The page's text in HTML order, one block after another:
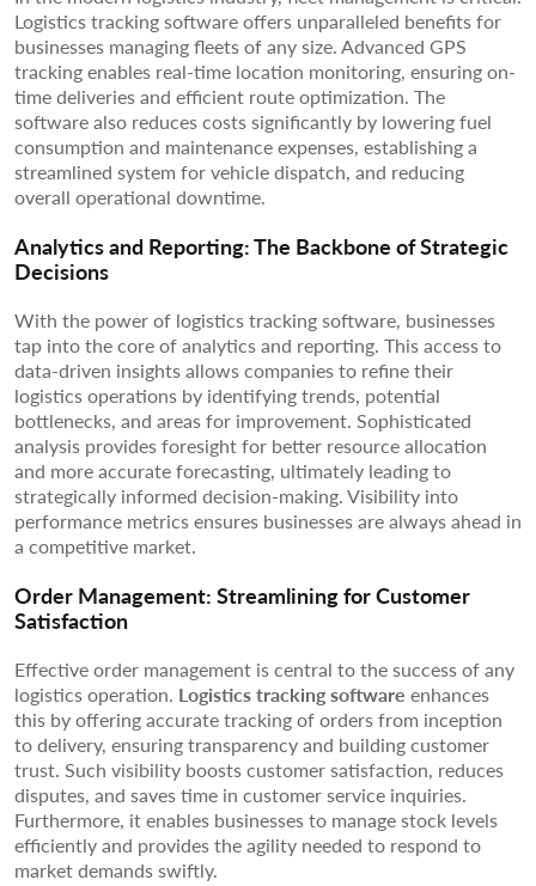
Logistics tracking software offers unparalleled benefits for
businesses managing fleets of any size. Advanced GPS
tracking enables real-time location monitoring, ensuring on-
time deliveries and efficient route optimization. The
software also reduces costs significantly by lowering fuel
consumption and maintenance expenses, establishing a
streamlined system for vehicle dispatch, and reducing
overall operational downtime.
Analytics and Reporting: The Backbone of Strategic
Decisions
With the power of logistics tracking software, businesses
tap into the core of analytics and reporting. This access to
data-driven insights allows companies to refine their
logistics operations by identifying trends, potential
bottlenecks, and areas for improvement. Sophisticated
analysis provides foresight for better resource allocation
and more accurate forecasting, ultimately leading to
strategically informed decision-making. Visibility into
performance metrics ensures businesses are always ahead in
a competitive market.
Order Management: Streamlining for Customer
Satisfaction
Effective order management is central to the success of any
logistics operation. Logistics tracking software enhances
this by offering accurate tracking of orders from inception
to delivery, ensuring transparency and building customer
trust. Such visibility boosts customer satisfaction, reduces
disputes, and saves time in customer service inquiries.
Furthermore, it enables businesses to manage stock levels
efficiently and provides the agility needed to respond to
market demands swiftly.